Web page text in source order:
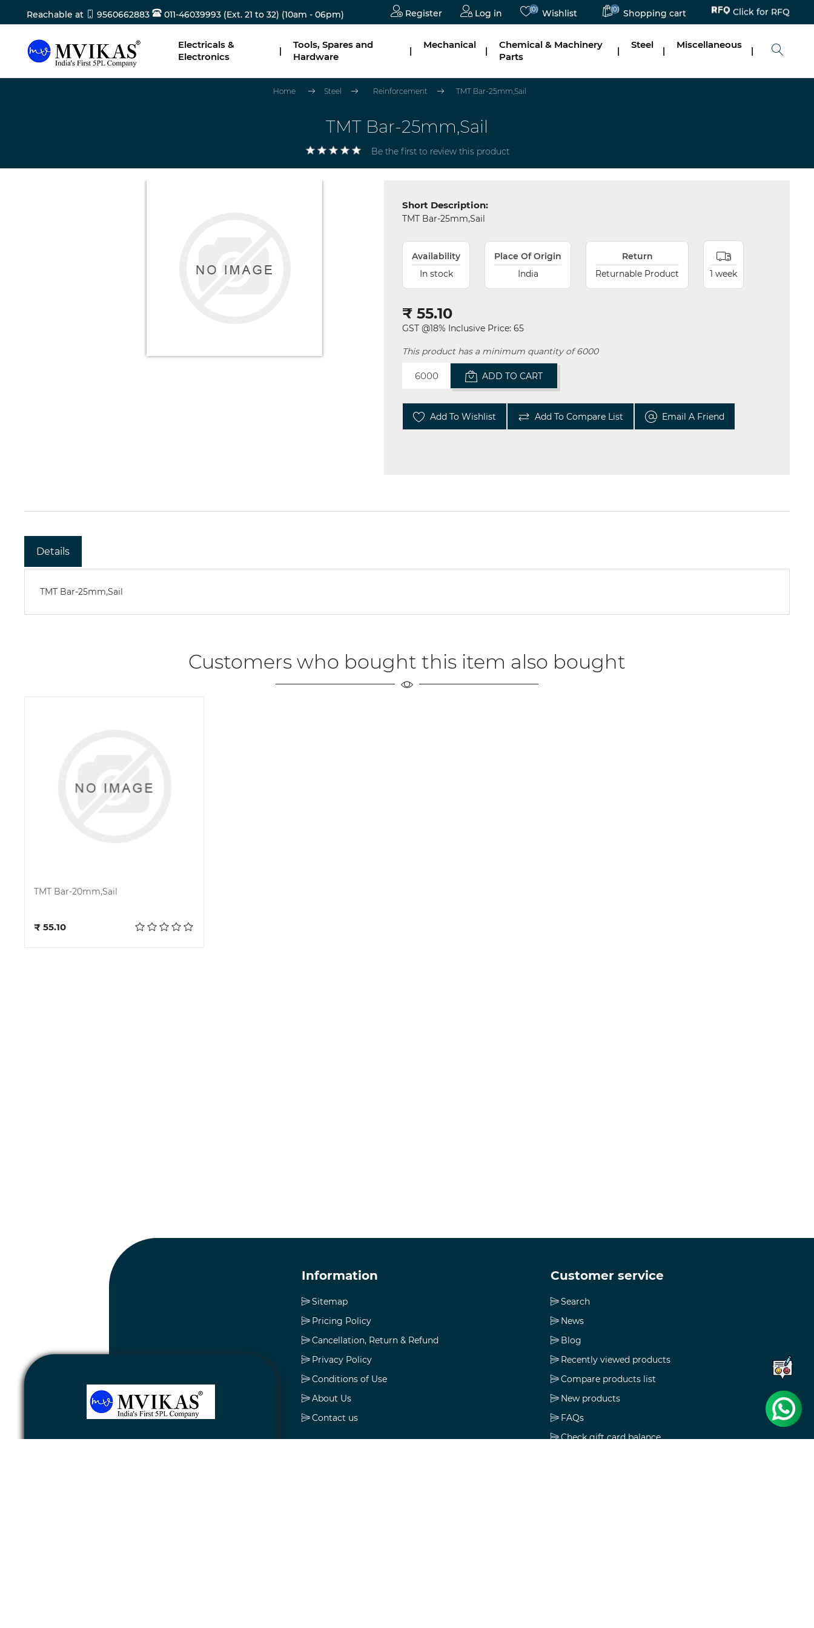
Reachable at 9560662883 011-46039993 (Ext. 21 to 32) (10am - 06pm) Register Log in (0) Wishlist (0) Shopping cart Click for RFQ
Electricals &
Electronics
|
Tools, Spares and
Hardware
|
Mechanical
|
Chemical & Machinery
Parts
|
Steel
|
Miscellaneous
|
Home Steel Reinforcement TMT Bar-25mm,Sail
TMT Bar-25mm,Sail
Be the first to review this product
Short Description:
TMT Bar-25mm,Sail
Availability
In stock
Place Of Origin
India
Return
Returnable Product
1 week
₹ 55.10
GST @18% Inclusive Price: 65
This product has a minimum quantity of 6000
ADD TO CART
Add To Wishlist Add To Compare List Email A Friend
Details
TMT Bar-25mm,Sail
Customers who bought this item also bought
TMT Bar-20mm,Sail
₹ 55.10
Information
Sitemap
Pricing Policy
Cancellation, Return & Refund
Privacy Policy
Conditions of Use
About Us
Contact us
Customer service
Search
News
Blog
Recently viewed products
Compare products list
New products
FAQs
Check gift card balance